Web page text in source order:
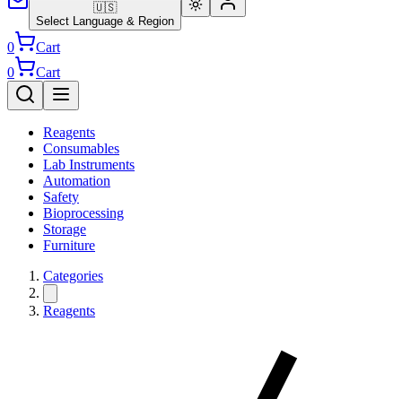
🇺🇸
Select Language & Region
0
Cart
0
Cart
Reagents
Consumables
Lab Instruments
Automation
Safety
Bioprocessing
Storage
Furniture
Categories
Reagents